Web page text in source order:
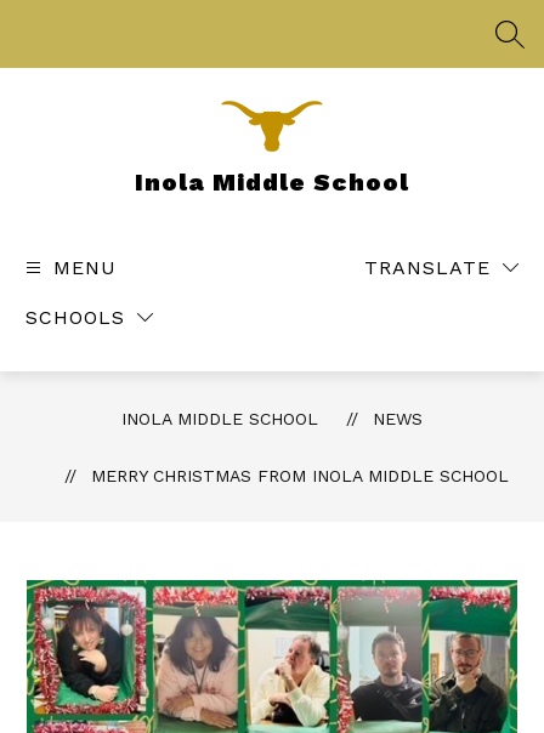
Inola Middle School
MENU
SCHOOLS
TRANSLATE
INOLA MIDDLE SCHOOL NEWS
MERRY CHRISTMAS FROM INOLA MIDDLE SCHOOL